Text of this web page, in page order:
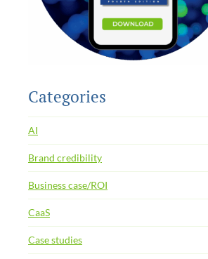
Categories
AI
Brand credibility
Business case/ROI
CaaS
Case studies